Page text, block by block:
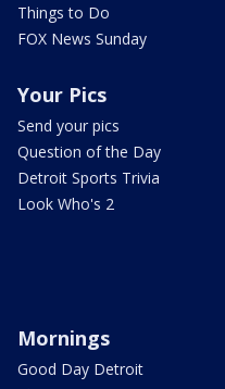
Things to Do
FOX News Sunday
Your Pics
Send your pics
Question of the Day
Detroit Sports Trivia
Look Who's 2
Mornings
Good Day Detroit